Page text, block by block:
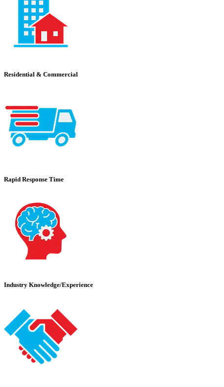
Residential & Commercial
Rapid Response Time
Industry Knowledge/Experience